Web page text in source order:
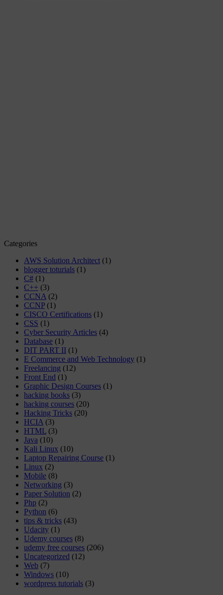
Categories
AWS Solution Architect (1)
blogger toturials (1)
C# (1)
C++ (3)
CCNA (2)
CCNP (1)
CISCO Certifications (1)
CSS (1)
Cyber Security Articles (4)
Database (1)
DIT PART II (1)
E Commerce and Web Technology (1)
Freelancing (12)
Front End (1)
Graphic Design Courses (1)
hacking books (3)
hacking courses (20)
Hacking Tricks (20)
HCIA (3)
HTML (3)
Java (10)
Kali Linux (10)
Laptop Repairing Course (1)
Linux (2)
Mobile (8)
Networking (3)
Paper Solution (2)
Php (2)
Python (6)
tips & tricks (43)
Udacity (1)
Udemy courses (8)
udemy free courses (206)
Uncategorized (12)
Web (7)
Windows (10)
wordpress tutorials (3)